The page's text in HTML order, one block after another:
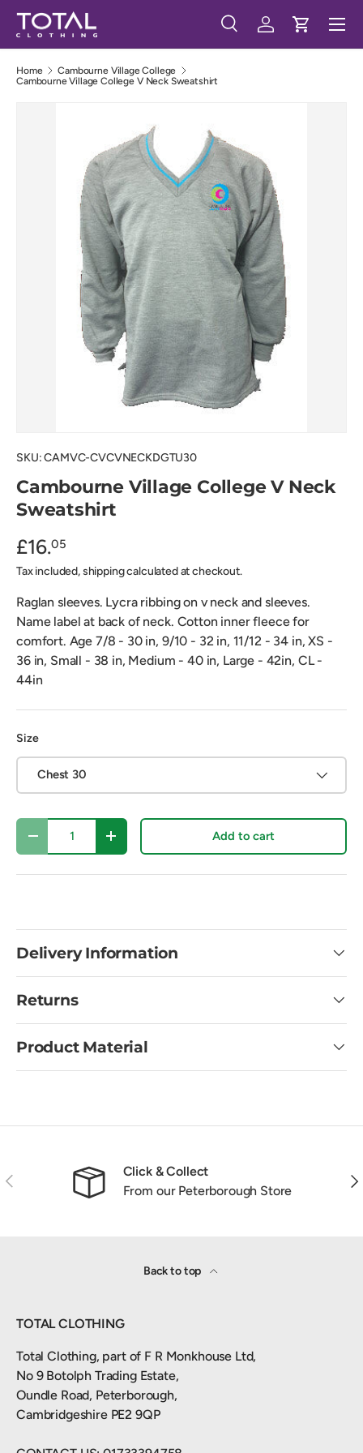
Skip to content
Search
SearchLog inCart
Menu
Home
Cambourne Village College
Cambourne Village College V Neck Sweatshirt
SKU:CAMVC-CVCVNECKDGTU30
Cambourne Village College V Neck
Sweatshirt
£16.05
Tax included, shipping calculated at checkout.
Raglan sleeves. Lycra ribbing on v neck and sleeves.
Name label at back of neck. Cotton inner fleece for
comfort. Age 7/8 - 30 in, 9/10 - 32 in, 11/12 - 34 in, XS -
36 in, Small - 38 in, Medium - 40 in, Large - 42in, CL -
44in
Size
Chest 30
Qty
Decrease quantityIncrease quantity Add to cart
Delivery Information
Returns
Product Material
Previous
Click & Collect
From our Peterborough Store
Back to top
TOTAL CLOTHING
Total Clothing, part of F R Monkhouse Ltd,
No 9 Botolph Trading Estate,
Oundle Road, Peterborough,
Cambridgeshire PE2 9QP